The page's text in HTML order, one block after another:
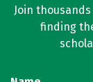
Join
finding